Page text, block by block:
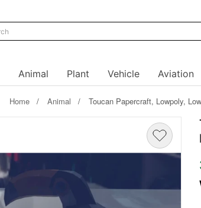
Animal Plant Vehicle Aviation
Home Animal Toucan Papercraft, Lowpoly,